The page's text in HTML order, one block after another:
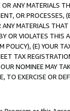
ANY MATERIALS
OR PROCESSES,
MATERIALS
OR VIOLATES THIS
POLICY), (E) YOUR
TAX
NOMINEE MAY
TO EXERCISE OR